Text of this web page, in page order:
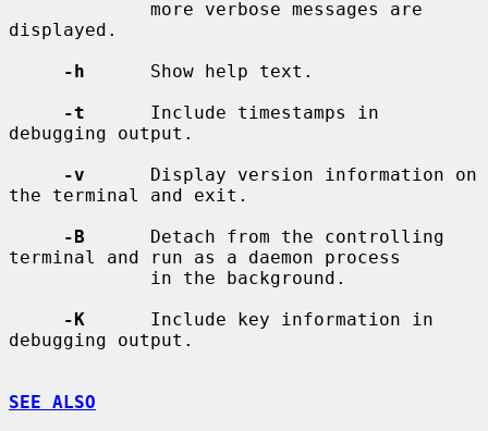
displayed.
-h
      Show help text.
-t
      Include timestamps in
debugging output.
-v
      Display version information on
the terminal and exit.
-B
      Detach from the controlling
terminal and run as a daemon process
-K
      Include key information in
debugging output.
SEE ALSO